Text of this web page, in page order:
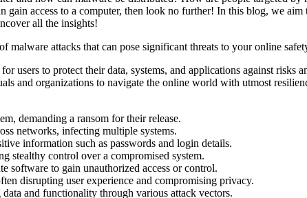
access to a computer, then look no further! In this blog, we
all the insights!
malware attacks that can pose significant threats to your online
users to protect their data, systems, and applications against
and organizations to navigate the online world with utmost
demanding a ransom for their release.
networks, infecting multiple systems.
information such as passwords and login details.
stealthy control over a compromised system.
software to gain unauthorized access or control.
disrupting user experience and compromising privacy.
and functionality through various attack vectors.